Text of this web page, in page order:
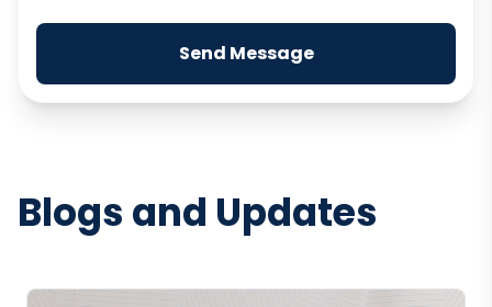
Send Message
Blogs and Updates